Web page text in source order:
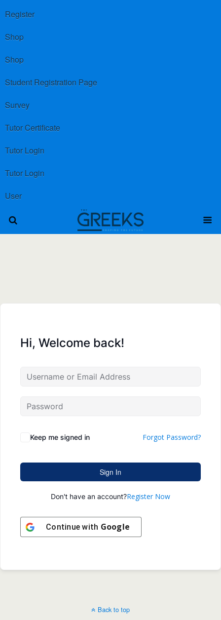
Register
Shop
Shop
Student Registration Page
Survey
Tutor Certificate
Tutor Login
Tutor Login
User
Hi, Welcome back!
Keep me signed in Forgot Password?
Sign In
Don't have an account?Register Now
Continue with Google
Back to top